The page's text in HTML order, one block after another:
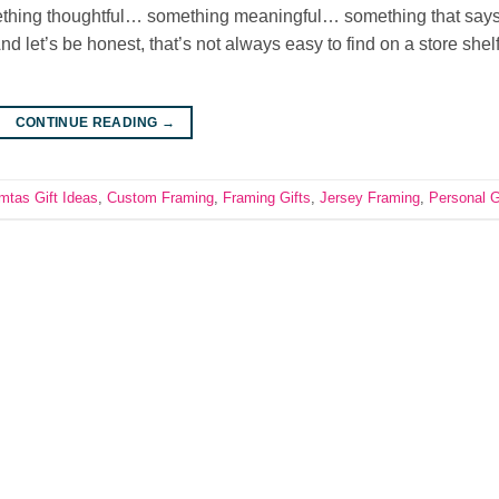
thoughtful… something meaningful… something that
let’s be honest, that’s not always easy to find on a store
CONTINUE READING →
Gift Ideas, Custom Framing, Framing Gifts, Jersey Framing, Personal